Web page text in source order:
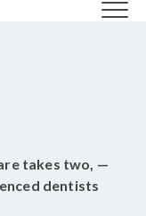
takes two, —
dentists